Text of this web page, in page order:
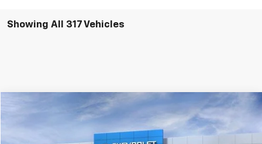
Showing All 317 Vehicles
2026 Chevrolet Silverado 2500 HDWT
Stock:M0411
Window Sticker
$47,274
PRICE
Compare Vehicle